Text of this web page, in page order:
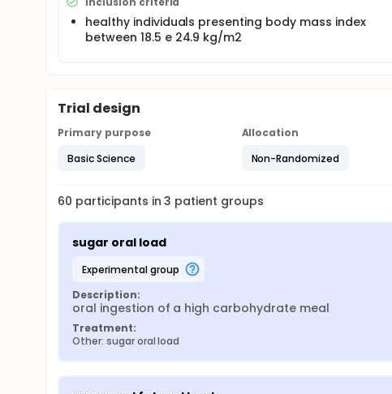
microvascular endothelial reactivity.
healthy individuals presenting body mass index
between 18.5 e 24.9 kg/m2
Trial design
Primary purpose
Basic Science
Allocation
Non-Randomized
60 participants in3 patient groups
sugar oral load
experimental group
Description:
oral ingestion of a high carbohydrate meal
Treatment:
Other: sugar oral load